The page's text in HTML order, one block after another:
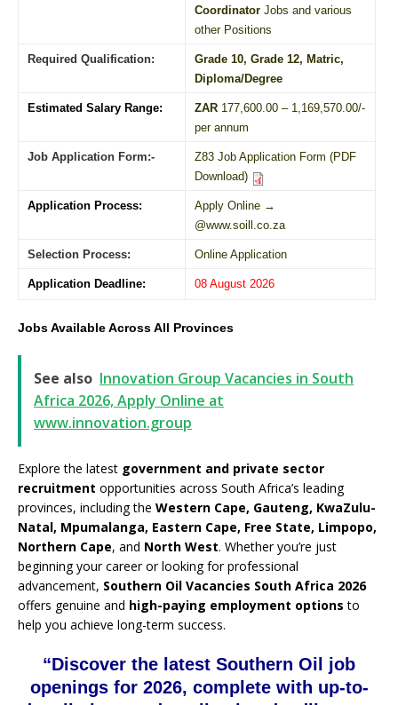
Coordinator Jobs and various
other Positions
Required Qualification: Grade 10, Grade 12, Matric,
Diploma/Degree
Estimated Salary Range: ZAR 177,600.00 – 1,169,570.00/-
per annum
Job Application Form:-
Z83 Job Application Form (PDF
Download)
Application Process:
Apply Online →
@www.soill.co.za
Selection Process: Online Application
Application Deadline: 08 August 2026
Jobs Available Across All Provinces
See also Innovation Group Vacancies in South
Africa 2026, Apply Online at
www.innovation.group
Explore the latest government and private sector
recruitment opportunities across South Africa’s leading
provinces, including the Western Cape, Gauteng, KwaZulu-
Natal, Mpumalanga, Eastern Cape, Free State, Limpopo,
Northern Cape, and North West. Whether you’re just
beginning your career or looking for professional
advancement, Southern Oil Vacancies South Africa 2026
offers genuine and high-paying employment options to
help you achieve long-term success.
“Discover the latest Southern Oil job
openings for 2026, complete with up-to-